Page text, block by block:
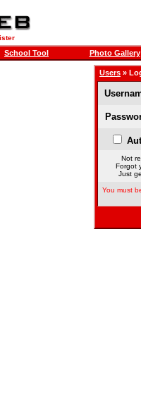
School Tool Photo Gallery
Users »
Not
Forgot
Just
You must